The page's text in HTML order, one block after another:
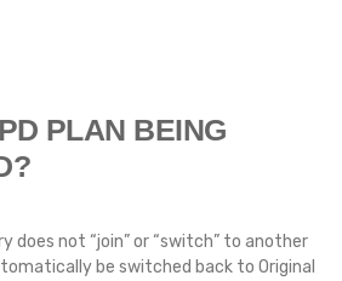
PLAN BEING
does not “join” or “switch” to another
be switched back to Original